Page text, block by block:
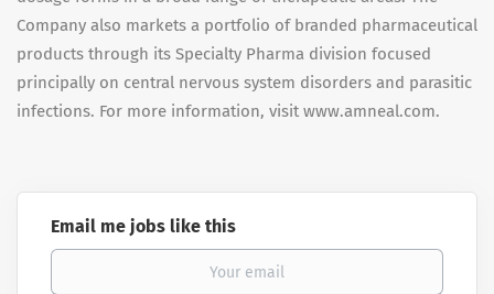
Company also markets a portfolio of branded pharmaceutical
products through its Specialty Pharma division focused
principally on central nervous system disorders and parasitic
infections. For more information, visit www.amneal.com.
Email me jobs like this